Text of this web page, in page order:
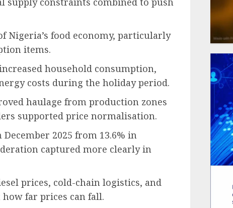
Nigeria’s food economy, particularly
items.
household consumption,
costs during the holiday period.
haulage from production zones
supported price normalisation.
2025 from 13.6% in
captured more clearly in
prices, cold-chain logistics, and
far prices can fall.